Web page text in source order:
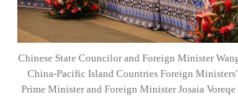
Chinese State Councilor and Foreign Minister
China-Pacific Island Countries Foreign
Prime Minister and Foreign Minister Josaia